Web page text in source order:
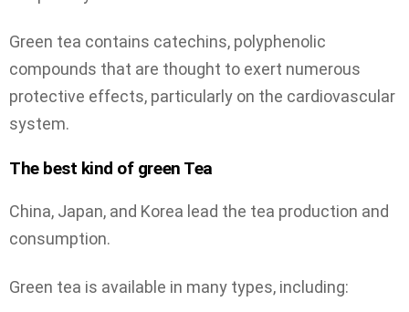
Green tea contains catechins, polyphenolic
compounds that are thought to exert numerous
protective effects, particularly on the cardiovascular
system.
The best kind of green Tea
China, Japan, and Korea lead the tea production and
consumption.
Green tea is available in many types, including: